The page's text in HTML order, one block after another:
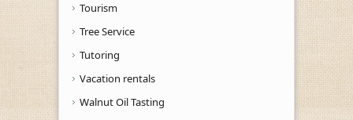
Tourism
Tree Service
Tutoring
Vacation rentals
Walnut Oil Tasting